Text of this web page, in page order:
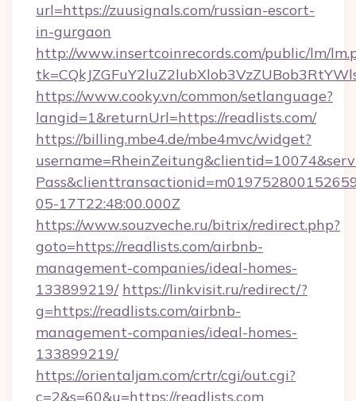
url=https://zuusignals.com/russian-escort-
in-gurgaon
http://www.insertcoinrecords.com/public/lm/
https://www.cooky.vn/common/setlanguage?
langid=1&returnUrl=https://readlists.com/
https://billing.mbe4.de/mbe4mvc/widget?
05-17T22:48:00.000Z
https://www.souzveche.ru/bitrix/redirect.php?
goto=https://readlists.com/airbnb-
management-companies/ideal-homes-
133899219/ https://linkvisit.ru/redirect/?
g=https://readlists.com/airbnb-
management-companies/ideal-homes-
133899219/
https://orientaljam.com/crtr/cgi/out.cgi?
c=2&s=60&u=https://readlists.com